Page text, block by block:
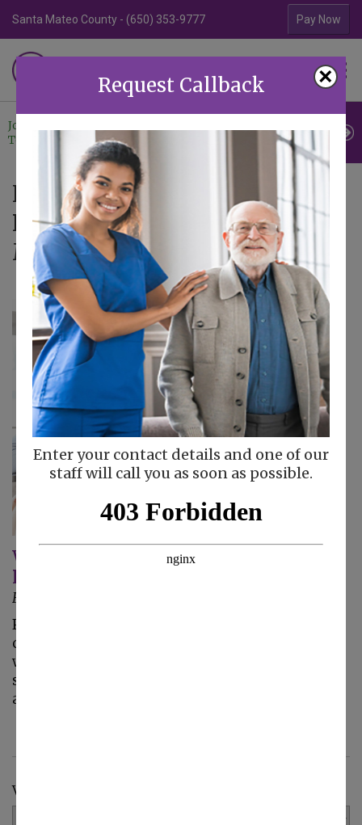
×
Request Callback
Enter your contact details and one of our
staff will call you as soon as possible.
Santa Mateo County - (650) 353-9777 Contra Costa
Pay Now
HOME CARE
Join Our
Team
Referrals
Us
News - Articles tagged with
Personal Care at Home in
Mountain View CA
Why Your Senior Parent Should Have
Personal Care At Home
February 4, 2025
Personal care at home gives your mom or dad
compassionate care at home from a caregiver
who has training and experience helping
seniors who have trouble moving their bodies
and getting around the house.
View by Category: